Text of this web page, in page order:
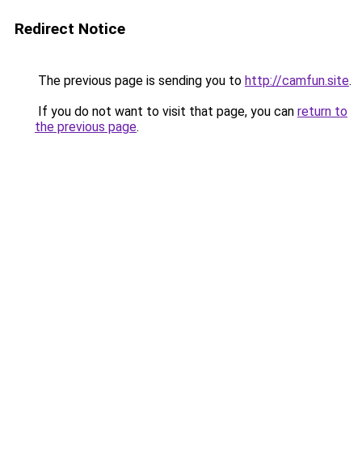
Redirect Notice
The previous page is sending you to http://camfun.site.
If you do not want to visit that page, you can return to
the previous page.